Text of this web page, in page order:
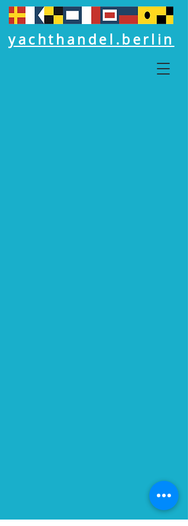
yachthandel.berlin